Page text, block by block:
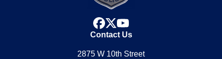
facebook
x
youtube
Contact Us
2875 W 10th Street